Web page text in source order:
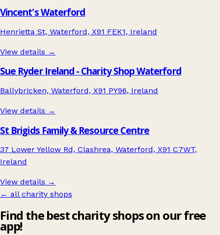
Vincent's Waterford
Henrietta St, Waterford, X91 FEK1, Ireland
View details →
Sue Ryder Ireland - Charity Shop Waterford
Ballybricken, Waterford, X91 PY96, Ireland
View details →
St Brigids Family & Resource Centre
37 Lower Yellow Rd, Clashrea, Waterford, X91 C7WT,
Ireland
View details →
← all charity shops
Find the best charity shops on our free
app!